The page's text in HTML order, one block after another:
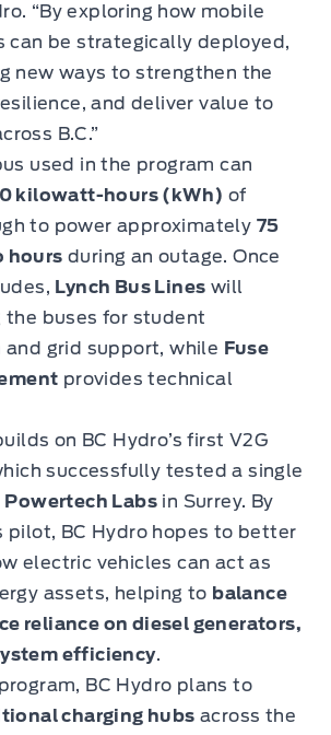
“By exploring how mobile
can be strategically deployed,
new ways to strengthen the
and deliver value to
B.C.”
used in the program can
kilowatt-hours (kWh) of
to power approximately 75
hours during an outage. Once
Lynch Bus Lines will
the buses for student
grid support, while Fuse
provides technical
on BC Hydro’s first V2G
successfully tested a single
Powertech Labs in Surrey. By
pilot, BC Hydro hopes to better
electric vehicles can act as
assets, helping to balance
reliance on diesel generators,
efficiency.
BC Hydro plans to
charging hubs across the